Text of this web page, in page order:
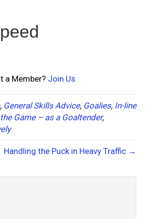
a Member? Join Us
, General Skills Advice, Goalies, In-line
Game – as a Goaltender,
Handling the Puck in Heavy Traffic →